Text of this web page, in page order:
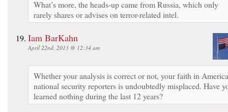
What’s more, the heads-up came from Russia, which only
rarely shares or advises on terror-related intel.
Iam BarKahn
April 22nd, 2013 @ 12:34 am
Whether your analysis is correct or not, your faith in
national security reporters is undoubtedly misplaced. Have
learned nothing during the last 12 years?